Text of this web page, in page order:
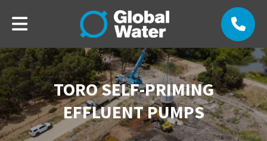
TORO SELF-PRIMING
EFFLUENT PUMPS